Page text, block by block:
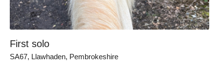
First solo
SA67, Llawhaden, Pembrokeshire